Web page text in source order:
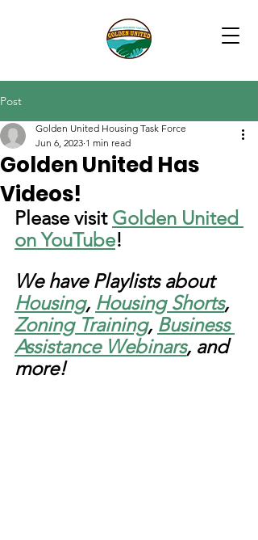
Post
Golden United Has
Videos!
Golden United Housing Task Force
Jun 6, 2023 1 min read
Please visit Golden United
on YouTube!
We have Playlists about
Housing, Housing Shorts,
Zoning Training, Business
Assistance Webinars, and
more!